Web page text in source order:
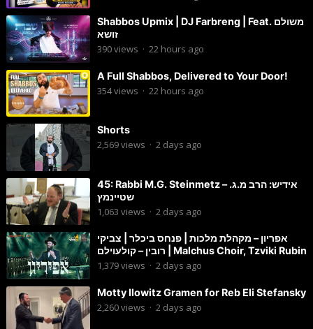
Shabbos Upmix | DJ Farbreng | Feat. משולם
זושא
390views · 22 hours ago
A Full Shabbos, Delivered to Your Door!
354views · 22 hours ago
Shorts
2,569views · 2 days ago
45: Rabbi M.G. Steinmetz – אידיש: הרב מ.ג.
שטיינמץ
1,063 views · 2 days ago
אפריון – מקהלת מלכות | פנחס ביכלר | צביקי
רובין – קולעוילם | Malchus Choir, Tzviki Rubin
1,379views · 2 days ago
Motty Ilowitz Gramen for Reb Eli Stefansky
2,260views · 2 days ago